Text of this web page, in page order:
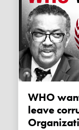
WHO wants out? Canada must
leave